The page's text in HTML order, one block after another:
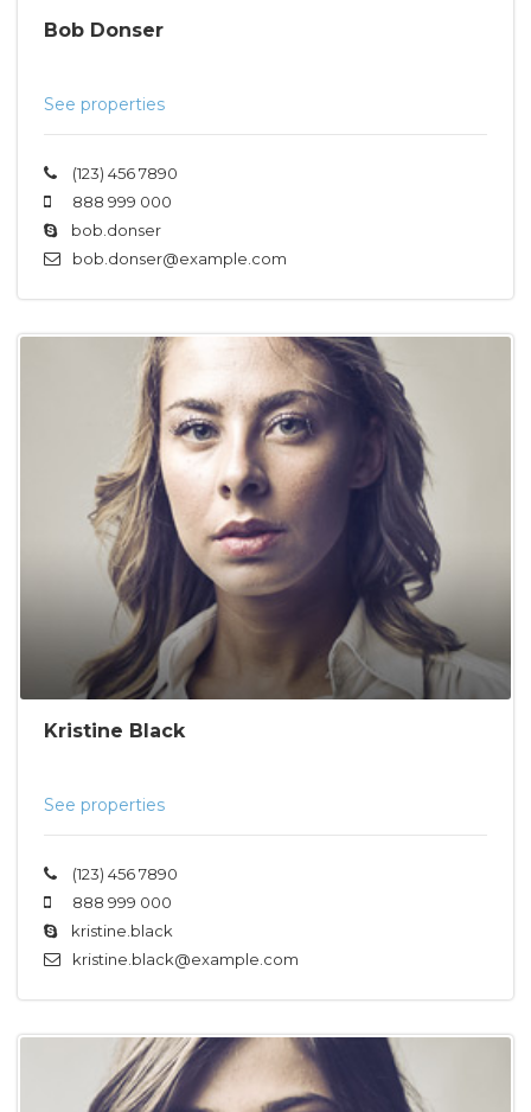
Bob Donser
See properties
(123) 456 7890
888 999 000
bob.donser
bob.donser@example.com
Kristine Black
See properties
(123) 456 7890
888 999 000
kristine.black
kristine.black@example.com